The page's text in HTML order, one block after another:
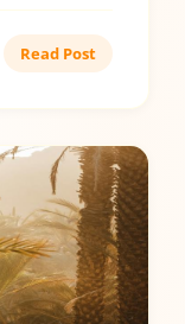
Read Post